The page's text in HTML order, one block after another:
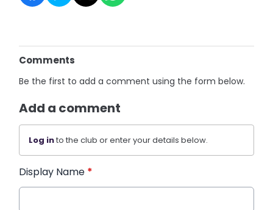
Comments
Be the first to add a comment using the form below.
Add a comment
Log into the club or enter your details below.
Display Name *